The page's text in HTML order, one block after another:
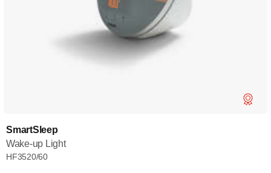
SmartSleep
Wake-up Light
HF3520/60